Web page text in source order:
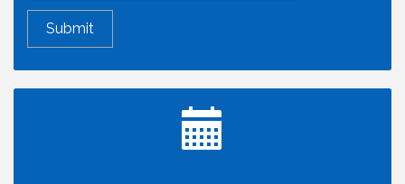
Aug 11 Economic & Government Affairs Forum
Inside West Sacramento: Growth, Development &
Economic & Government Affairs Forum